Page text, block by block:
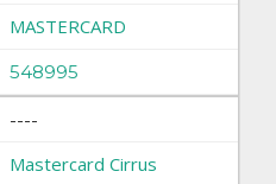
MASTERCARD
548995
----
Mastercard Cirrus